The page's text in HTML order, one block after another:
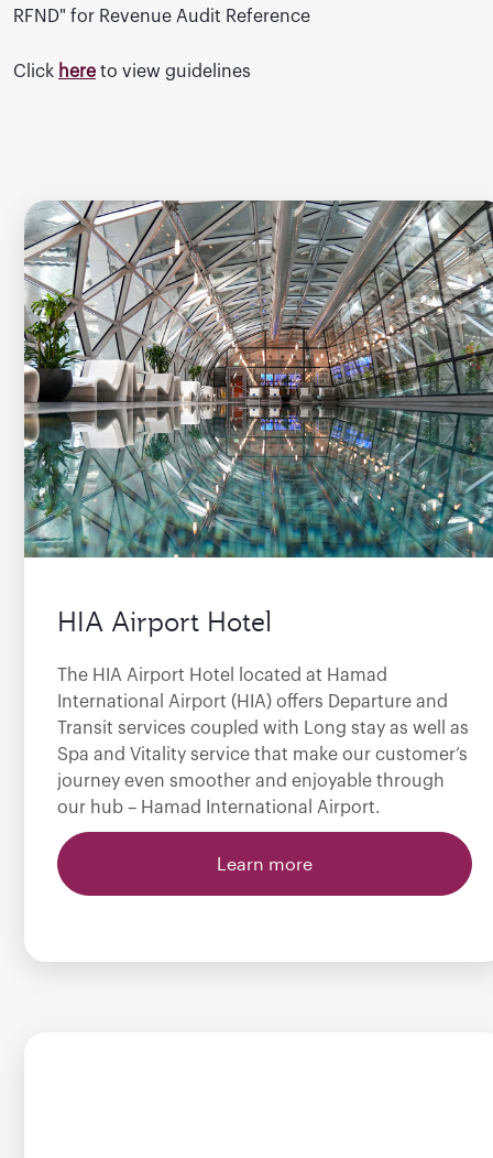
RFND" for Revenue Audit Reference
Click here to view guidelines
HIA Airport Hotel
The HIA Airport Hotel located at Hamad
International Airport (HIA) offers Departure and
Transit services coupled with Long stay as well as
Spa and Vitality service that make our customer’s
journey even smoother and enjoyable through
our hub – Hamad International Airport.
Learn more